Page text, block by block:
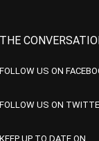
FOLLOW US ON
FOLLOW US ON
KEEP UP TO DATE ON